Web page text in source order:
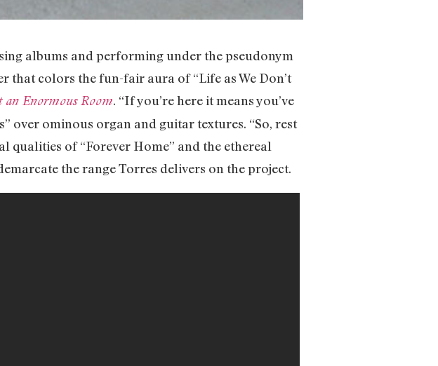
albums and performing under the pseudonym
that colors the fun-fair aura of “Life as We Don’t
an Enormous Room. “If you’re here it means you’ve
over ominous organ and guitar textures. “So, rest
of “Forever Home” and the ethereal
the range Torres delivers on the project.